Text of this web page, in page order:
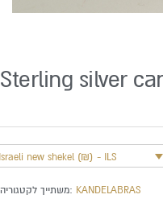
Sterling silver
new shekel (₪) - ILS
משתייך לקטגוריה: KANDELABRAS